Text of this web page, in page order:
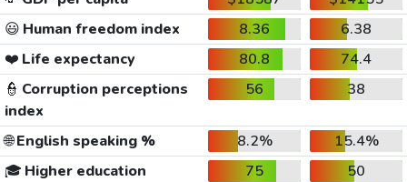
😃 Human freedom index 8.36
6.38
❤️ Life expectancy 80.8
74.4
👮 Corruption perceptions
index
56 38
🌐English speaking % 8.2%
15.4%
🎓 Higher education 75
50